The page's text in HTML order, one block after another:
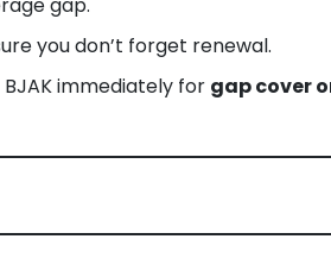
you don’t forget renewal.
immediately for gap cover